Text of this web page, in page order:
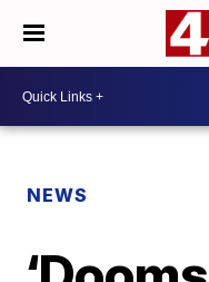
NEWS